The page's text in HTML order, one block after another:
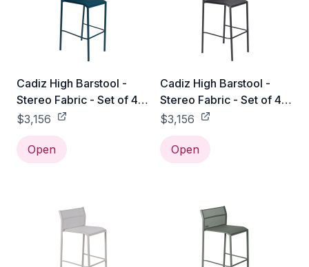
Cadiz High Barstool -
Stereo Fabric - Set of 4 -
Acapulco Blue
$3,156
Open
Cadiz High Barstool -
Stereo Fabric - Set of 4 -
Anthracite
$3,156
Open